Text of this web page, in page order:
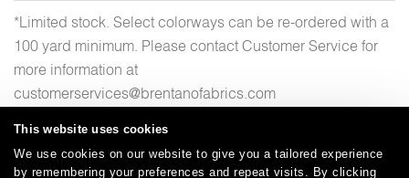
This website uses cookies
We use cookies on our website to give you a tailored experience
by remembering your preferences and repeat visits. By clicking
*Limited stock. Select colorways can be re-ordered with a
100 yard minimum. Please contact Customer Service for
more information at
customerservices@brentanofabrics.com
Careers | Care and Cleaning | FAQs | Glossary |